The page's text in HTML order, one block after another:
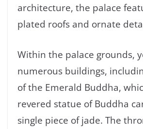
architecture, the palace
plated roofs and ornate
Within the palace grounds,
numerous buildings,
of the Emerald Buddha,
revered statue of Buddha
single piece of jade. The